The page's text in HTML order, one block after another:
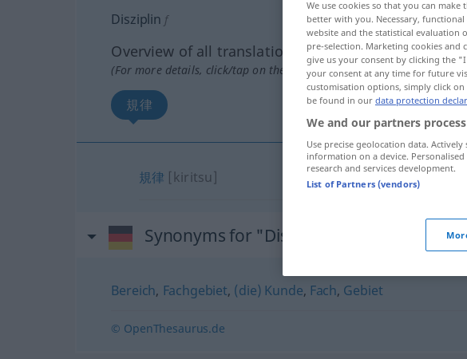
Disziplin f
Overview of all translations
(For more details, click/tap on the translation)
規律
規律 [kiritsu]
Synonyms for "Disziplin"
Bereich, Fachgebiet, (die) Kunde, Fach, Gebiet
© OpenThesaurus.de
We use cookies so that you can
better with you. Necessary,
website and the statistical evaluation
pre-selection. Marketing cookies
give us your consent by clicking the
your consent at any time for future
customisation options, simply click
be found in our data protection
We and our partners
Use precise geolocation data.
information on a device.
research and services development.
List of Partners (vendors)